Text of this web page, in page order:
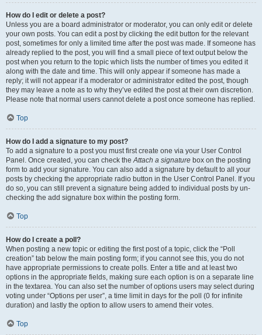
How do I edit or delete a post?
Unless you are a board administrator or moderator, you can only edit or delete
your own posts. You can edit a post by clicking the edit button for the relevant
post, sometimes for only a limited time after the post was made. If someone has
already replied to the post, you will find a small piece of text output below the
post when you return to the topic which lists the number of times you edited it
along with the date and time. This will only appear if someone has made a
reply; it will not appear if a moderator or administrator edited the post, though
they may leave a note as to why they’ve edited the post at their own discretion.
Please note that normal users cannot delete a post once someone has replied.
Top
How do I add a signature to my post?
To add a signature to a post you must first create one via your User Control
Panel. Once created, you can check theAttach a signature box on the posting
form to add your signature. You can also add a signature by default to all your
posts by checking the appropriate radio button in the User Control Panel. If you
do so, you can still prevent a signature being added to individual posts by un-
checking the add signature box within the posting form.
Top
How do I create a poll?
When posting a new topic or editing the first post of a topic, click the “Poll
creation” tab below the main posting form; if you cannot see this, you do not
have appropriate permissions to create polls. Enter a title and at least two
options in the appropriate fields, making sure each option is on a separate line
in the textarea. You can also set the number of options users may select during
voting under “Options per user”, a time limit in days for the poll (0 for infinite
duration) and lastly the option to allow users to amend their votes.
Top